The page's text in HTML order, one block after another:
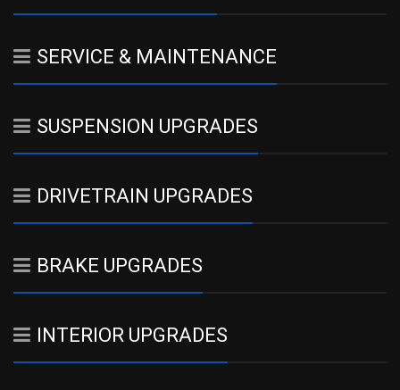
SERVICE & MAINTENANCE
SUSPENSION UPGRADES
DRIVETRAIN UPGRADES
BRAKE UPGRADES
INTERIOR UPGRADES